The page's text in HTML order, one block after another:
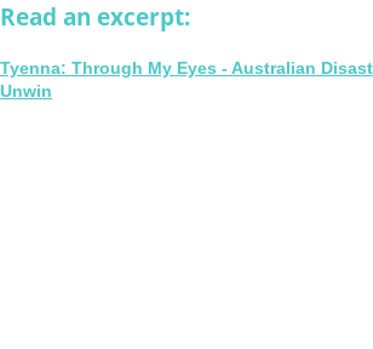
Read an excerpt:
Tyenna: Through My Eyes - Australian
Unwin